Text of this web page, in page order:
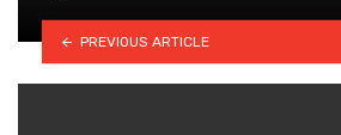
PREVIOUS ARTICLE